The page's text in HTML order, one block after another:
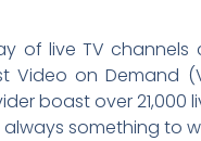
of live TV channels
Video on Demand
boast over 21,000
always something to